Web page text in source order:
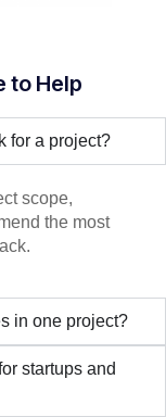
to Help
for a project?
scope,
the most
in one project?
startups and